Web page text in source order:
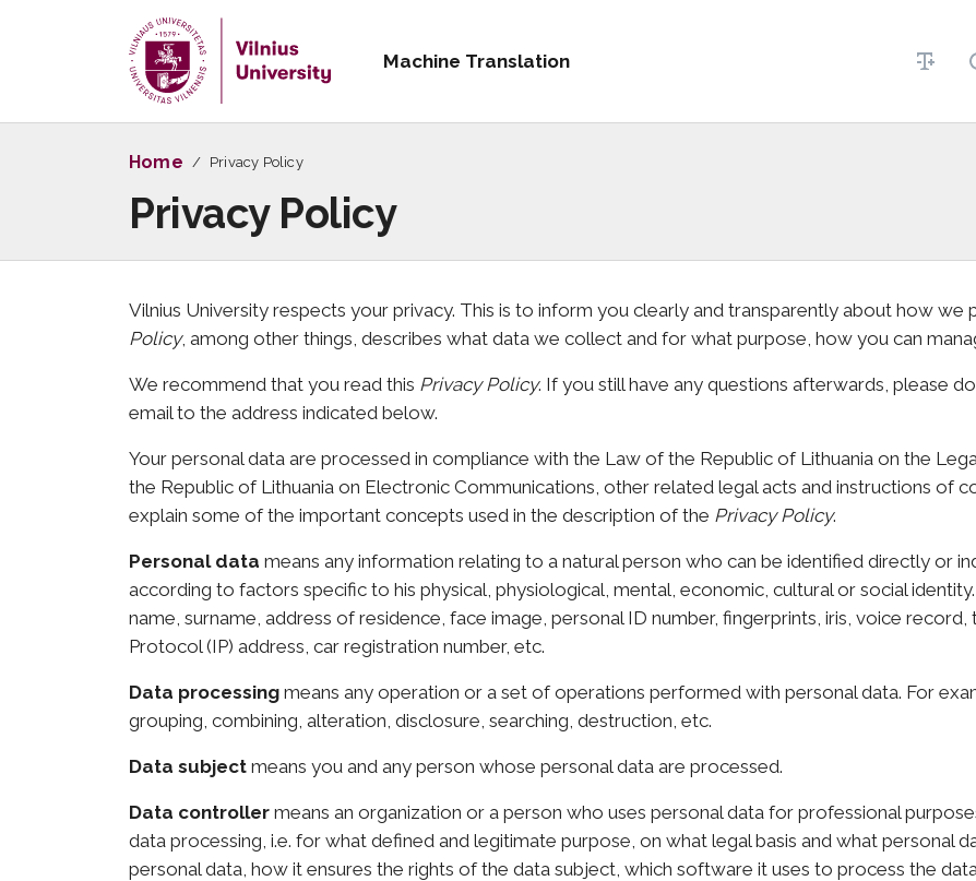
Machine Translation
Home Privacy Policy
Privacy Policy
Vilnius University respects your privacy. This is to inform you clearly and transparently about how we
Policy, among other things, describes what data we collect and for what purpose, how you can
We recommend that you read this Privacy Policy. If you still have any questions afterwards, please
email to the address indicated below.
Your personal data are processed in compliance with the Law of the Republic of Lithuania on the
the Republic of Lithuania on Electronic Communications, other related legal acts and instructions of
explain some of the important concepts used in the description of the Privacy Policy.
Personal data means any information relating to a natural person who can be identified directly or
according to factors specific to his physical, physiological, mental, economic, cultural or social
name, surname, address of residence, face image, personal ID number, fingerprints, iris, voice
Protocol (IP) address, car registration number, etc.
Data processing means any operation or a set of operations performed with personal data. For
grouping, combining, alteration, disclosure, searching, destruction, etc.
Data subject means you and any person whose personal data are processed.
Data controller means an organization or a person who uses personal data for professional
data processing, i.e. for what defined and legitimate purpose, on what legal basis and what personal
personal data, how it ensures the rights of the data subject, which software it uses to process the